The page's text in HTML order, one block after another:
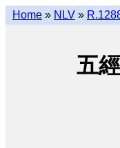
Home » NLV »
五